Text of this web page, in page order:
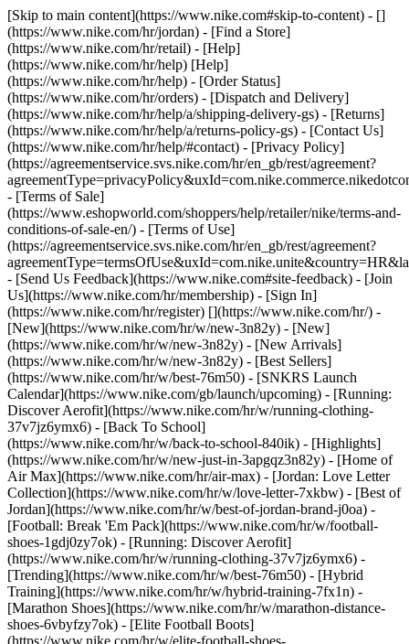
[Skip to main content](https://www.nike.com#skip-to-content) - []
(https://www.nike.com/hr/jordan) - [Find a Store]
(https://www.nike.com/hr/retail) - [Help]
(https://www.nike.com/hr/help) [Help]
(https://www.nike.com/hr/help) - [Order Status]
(https://www.nike.com/hr/orders) - [Dispatch and Delivery]
(https://www.nike.com/hr/help/a/shipping-delivery-gs) - [Returns]
(https://www.nike.com/hr/help/a/returns-policy-gs) - [Contact Us]
(https://www.nike.com/hr/help/#contact) - [Privacy Policy]
(https://agreementservice.svs.nike.com/hr/en_gb/rest/agreement?
- [Terms of Sale]
(https://www.eshopworld.com/shoppers/help/retailer/nike/terms-and-
conditions-of-sale-en/) - [Terms of Use]
(https://agreementservice.svs.nike.com/hr/en_gb/rest/agreement?
- [Send Us Feedback](https://www.nike.com#site-feedback) - [Join
Us](https://www.nike.com/hr/membership) - [Sign In]
(https://www.nike.com/hr/register) [](https://www.nike.com/hr/) -
[New](https://www.nike.com/hr/w/new-3n82y) - [New]
(https://www.nike.com/hr/w/new-3n82y) - [New Arrivals]
(https://www.nike.com/hr/w/new-3n82y) - [Best Sellers]
(https://www.nike.com/hr/w/best-76m50) - [SNKRS Launch
Calendar](https://www.nike.com/gb/launch/upcoming) - [Running:
Discover Aerofit](https://www.nike.com/hr/w/running-clothing-
37v7jz6ymx6) - [Back To School]
(https://www.nike.com/hr/w/back-to-school-840ik) - [Highlights]
(https://www.nike.com/hr/w/new-just-in-3apgqz3n82y) - [Home of
Air Max](https://www.nike.com/hr/air-max) - [Jordan: Love Letter
Collection](https://www.nike.com/hr/w/love-letter-7xkbw) - [Best of
Jordan](https://www.nike.com/hr/w/best-of-jordan-brand-j0oa) -
[Football: Break 'Em Pack](https://www.nike.com/hr/w/football-
shoes-1gdj0zy7ok) - [Running: Discover Aerofit]
(https://www.nike.com/hr/w/running-clothing-37v7jz6ymx6) -
[Trending](https://www.nike.com/hr/w/best-76m50) - [Hybrid
Training](https://www.nike.com/hr/w/hybrid-training-7fx1n) -
[Marathon Shoes](https://www.nike.com/hr/w/marathon-distance-
shoes-6vbyfzy7ok) - [Elite Football Boots]
(https://www.nike.com/hr/w/elite-football-shoes-